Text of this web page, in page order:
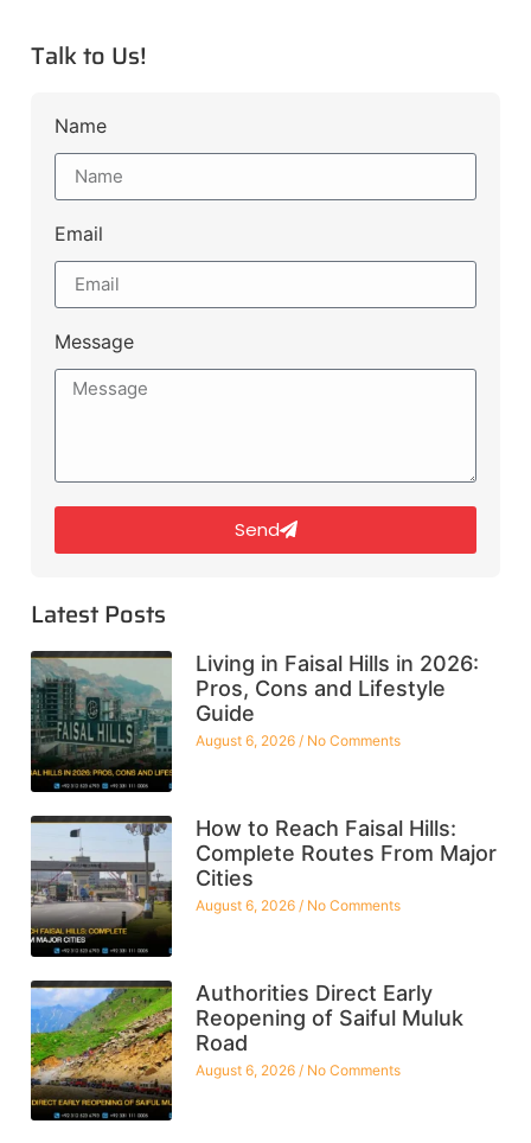
Talk to Us!
Name
Email
Message
Send
Latest Posts
Living in Faisal Hills in 2026:
Pros, Cons and Lifestyle
Guide
August 6, 2026 No Comments
How to Reach Faisal Hills:
Complete Routes From Major
Cities
August 6, 2026 No Comments
Authorities Direct Early
Reopening of Saiful Muluk
Road
August 6, 2026 No Comments